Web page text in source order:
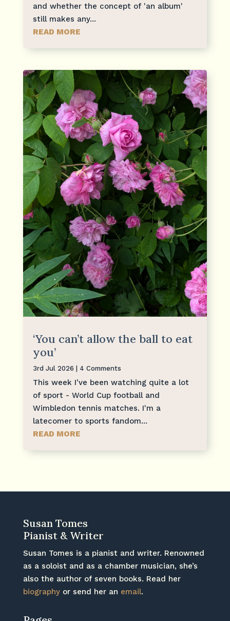
and whether the concept of 'an album'
still makes any...
READ MORE
‘You can’t allow the ball to eat
you’
3rd Jul 2026 | 4 Comments
This week I've been watching quite a lot
of sport - World Cup football and
Wimbledon tennis matches. I'm a
latecomer to sports fandom...
READ MORE
Susan Tomes
Pianist & Writer
Susan Tomes is a pianist and writer. Renowned
as a soloist and as a chamber musician, she’s
also the author of seven books. Read her
biographyor send her an email.